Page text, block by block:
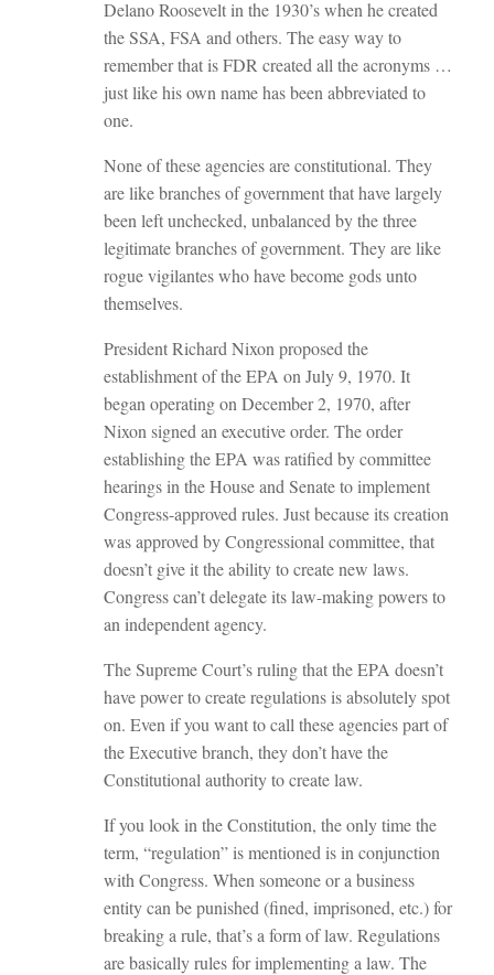
Delano Roosevelt in the 1930’s when he created
the SSA, FSA and others. The easy way to
remember that is FDR created all the acronyms …
just like his own name has been abbreviated to
one.
None of these agencies are constitutional. They
are like branches of government that have largely
been left unchecked, unbalanced by the three
legitimate branches of government. They are like
rogue vigilantes who have become gods unto
themselves.
President Richard Nixon proposed the
establishment of the EPA on July 9, 1970. It
began operating on December 2, 1970, after
Nixon signed an executive order. The order
establishing the EPA was ratified by committee
hearings in the House and Senate to implement
Congress-approved rules. Just because its creation
was approved by Congressional committee, that
doesn’t give it the ability to create new laws.
Congress can’t delegate its law-making powers to
an independent agency.
The Supreme Court’s ruling that the EPA doesn’t
have power to create regulations is absolutely spot
on. Even if you want to call these agencies part of
the Executive branch, they don’t have the
Constitutional authority to create law.
If you look in the Constitution, the only time the
term, “regulation” is mentioned is in conjunction
with Congress. When someone or a business
entity can be punished (fined, imprisoned, etc.) for
breaking a rule, that’s a form of law. Regulations
are basically rules for implementing a law. The